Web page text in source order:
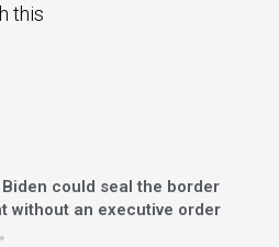
this
Biden could seal the border
without an executive order